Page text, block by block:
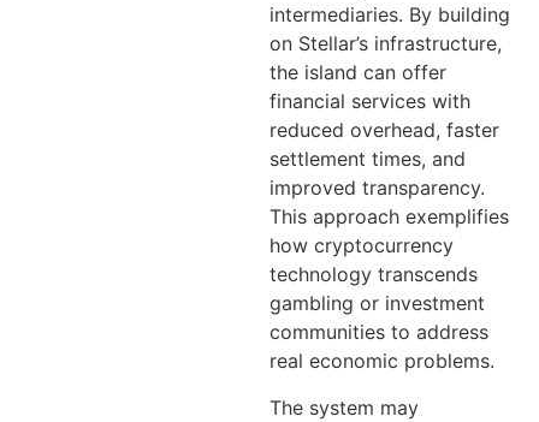
intermediaries. By building
on Stellar’s infrastructure,
the island can offer
financial services with
reduced overhead, faster
settlement times, and
improved transparency.
This approach exemplifies
how cryptocurrency
technology transcends
gambling or investment
communities to address
real economic problems.
The system may